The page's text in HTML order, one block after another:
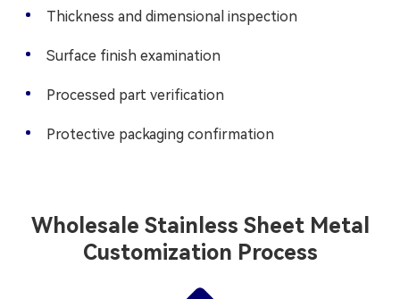
Thickness and dimensional inspection
Surface finish examination
Processed part verification
Protective packaging confirmation
Wholesale Stainless Sheet Metal
Customization Process